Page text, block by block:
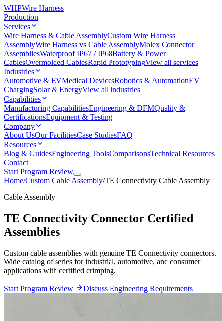
WHPWire Harness
Production
Services
Wire Harness & Cable AssemblyCustom Wire Harness
AssemblyWire Harness vs Cable AssemblyMolex Connector
AssembliesWaterproof IP67 / IP68Battery & Power
CablesOvermolded CablesRapid PrototypingView all services
Industries
Automotive & EVMedical DevicesRobotics & AutomationEV
ChargingSolar & EnergyView all industries
Capabilities
Manufacturing CapabilitiesEngineering & DFMQuality &
CertificationsEquipment & Testing
Company
About UsOur FacilitiesCase StudiesFAQ
Resources
Blog & GuidesEngineering ToolsComparisonsTechnical Resources
Contact
Start Program Review
Home/Custom Cable Assembly/TE Connectivity Cable Assembly
Cable Assembly
TE Connectivity Connector Certified
Assemblies
Custom cable assemblies with genuine TE Connectivity connectors.
Wide catalog of series for industrial, automotive, and consumer
applications with certified crimping.
Start Program Review Discuss Engineering Requirements